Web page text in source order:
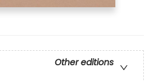
Other editions